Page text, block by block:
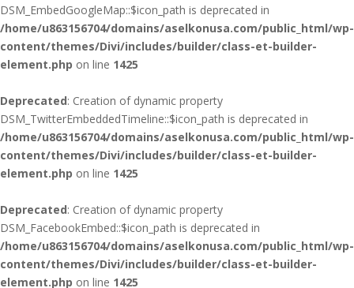
DSM_EmbedGoogleMap::$icon_path is deprecated in
/home/u863156704/domains/aselkonusa.com/public_html/wp-
content/themes/Divi/includes/builder/class-et-builder-
element.php on line 1425
Deprecated: Creation of dynamic property
DSM_TwitterEmbeddedTimeline::$icon_path is deprecated in
/home/u863156704/domains/aselkonusa.com/public_html/wp-
content/themes/Divi/includes/builder/class-et-builder-
element.php on line 1425
Deprecated: Creation of dynamic property
DSM_FacebookEmbed::$icon_path is deprecated in
/home/u863156704/domains/aselkonusa.com/public_html/wp-
content/themes/Divi/includes/builder/class-et-builder-
element.php on line 1425